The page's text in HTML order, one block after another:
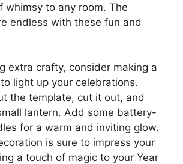
whimsy to any room. The
endless with these fun and
extra crafty, consider making a
light up your celebrations.
the template, cut it out, and
lantern. Add some battery-
for a warm and inviting glow.
is sure to impress your
a touch of magic to your Year